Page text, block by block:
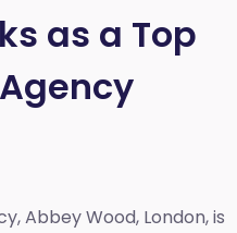
as a Top
Abbey Wood, London,is